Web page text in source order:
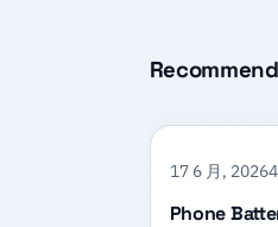
17 6 月, 2026
Phone